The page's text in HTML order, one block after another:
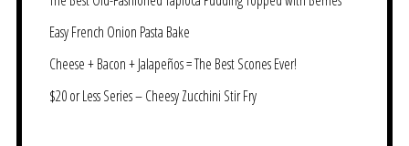
Easy French Onion Pasta Bake
Cheese + Bacon + Jalapeños = The Best Scones Ever!
$20 or Less Series – Cheesy Zucchini Stir Fry